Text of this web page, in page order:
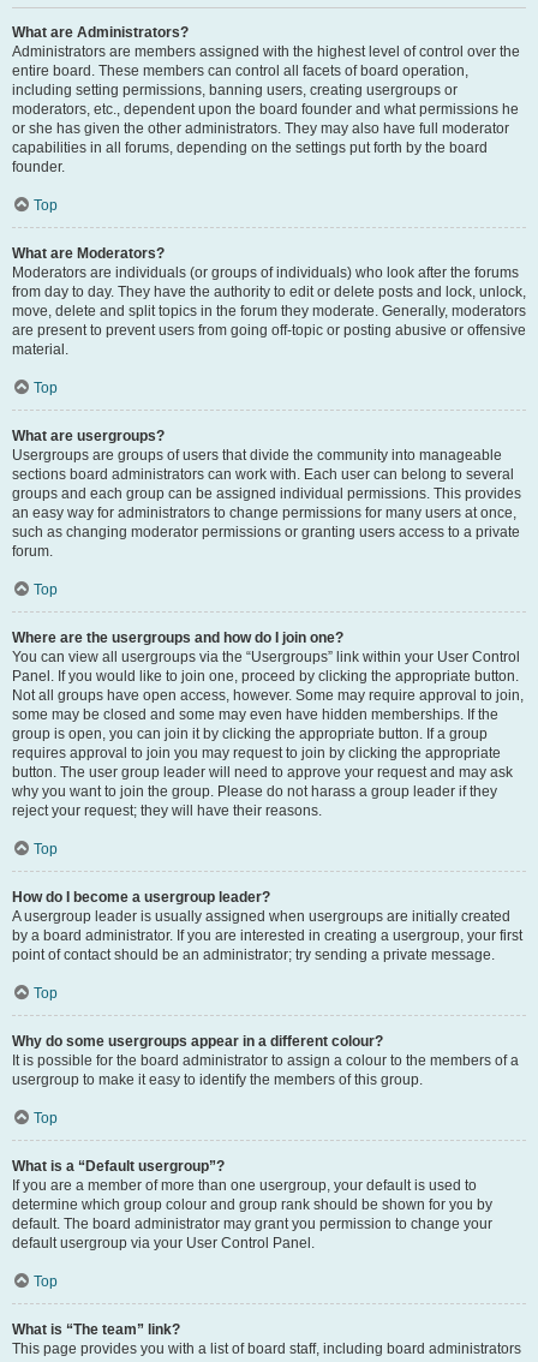
What are Administrators?
Administrators are members assigned with the highest level of control over the
entire board. These members can control all facets of board operation,
including setting permissions, banning users, creating usergroups or
moderators, etc., dependent upon the board founder and what permissions he
or she has given the other administrators. They may also have full moderator
capabilities in all forums, depending on the settings put forth by the board
founder.
Top
What are Moderators?
Moderators are individuals (or groups of individuals) who look after the forums
from day to day. They have the authority to edit or delete posts and lock, unlock,
move, delete and split topics in the forum they moderate. Generally, moderators
are present to prevent users from going off-topic or posting abusive or offensive
material.
Top
What are usergroups?
Usergroups are groups of users that divide the community into manageable
sections board administrators can work with. Each user can belong to several
groups and each group can be assigned individual permissions. This provides
an easy way for administrators to change permissions for many users at once,
such as changing moderator permissions or granting users access to a private
forum.
Top
Where are the usergroups and how do I join one?
You can view all usergroups via the “Usergroups” link within your User Control
Panel. If you would like to join one, proceed by clicking the appropriate button.
Not all groups have open access, however. Some may require approval to join,
some may be closed and some may even have hidden memberships. If the
group is open, you can join it by clicking the appropriate button. If a group
requires approval to join you may request to join by clicking the appropriate
button. The user group leader will need to approve your request and may ask
why you want to join the group. Please do not harass a group leader if they
reject your request; they will have their reasons.
Top
How do I become a usergroup leader?
A usergroup leader is usually assigned when usergroups are initially created
by a board administrator. If you are interested in creating a usergroup, your first
point of contact should be an administrator; try sending a private message.
Top
Why do some usergroups appear in a different colour?
It is possible for the board administrator to assign a colour to the members of a
usergroup to make it easy to identify the members of this group.
Top
What is a “Default usergroup”?
If you are a member of more than one usergroup, your default is used to
determine which group colour and group rank should be shown for you by
default. The board administrator may grant you permission to change your
default usergroup via your User Control Panel.
Top
What is “The team” link?
This page provides you with a list of board staff, including board administrators